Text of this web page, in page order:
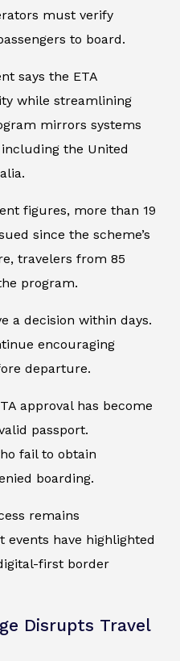
must verify
to board.
says the ETA
while streamlining
mirrors systems
the United
figures, more than 19
since the scheme’s
travelers from 85
program.
a decision within days.
encouraging
departure.
approval has become
passport.
fail to obtain
boarding.
remains
events have highlighted
first border
Disrupts Travel